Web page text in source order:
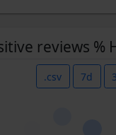
reviews %
.csv 7d